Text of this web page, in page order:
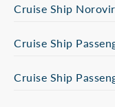
Cruise Ship
Cruise Ship
Cruise Ship